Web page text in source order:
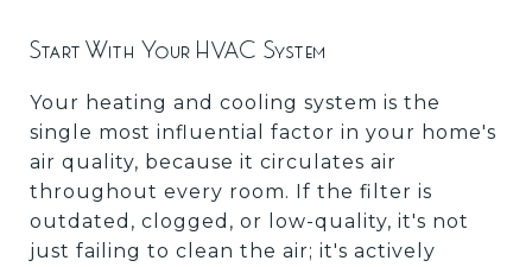
Start With Your HVAC System
Your heating and cooling system is the
single most influential factor in your home's
air quality, because it circulates air
throughout every room. If the filter is
outdated, clogged, or low-quality, it's not
just failing to clean the air; it's actively